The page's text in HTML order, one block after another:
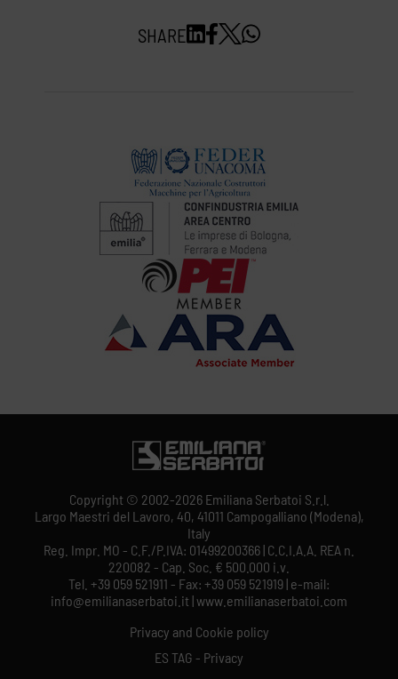
SHARE
Copyright © 2002-2026 Emiliana Serbatoi S.r.l.
Largo Maestri del Lavoro, 40, 41011 Campogalliano (Modena),
Italy
Reg. Impr. MO - C.F./P.IVA: 01499200366 | C.C.I.A.A. REA n.
220082 - Cap. Soc. € 500.000 i.v.
Tel. +39 059 521911 - Fax: +39 059 521919 | e-mail:
info@emilianaserbatoi.it | www.emilianaserbatoi.com
Privacy and Cookie policy
ES TAG - Privacy